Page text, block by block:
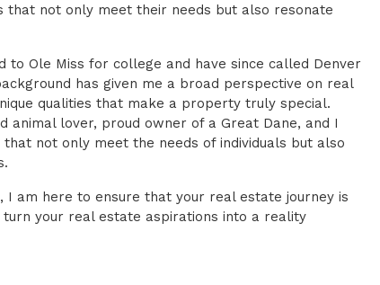
that not only meet their needs but also resonate
Ole Miss for college and have since called Denver
has given me a broad perspective on real
qualities that make a property truly special.
animal lover, proud owner of a Great Dane, and I
not only meet the needs of individuals but also
I am here to ensure that your real estate journey is
turn your real estate aspirations into a reality